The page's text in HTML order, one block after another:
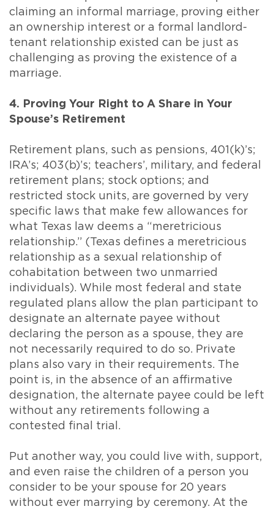
claiming an informal marriage, proving either
an ownership interest or a formal landlord-
tenant relationship existed can be just as
challenging as proving the existence of a
marriage.
4. Proving Your Right to A Share in Your
Spouse’s Retirement
Retirement plans, such as pensions, 401(k)’s;
IRA’s; 403(b)’s; teachers’, military, and federal
retirement plans; stock options; and
restricted stock units, are governed by very
specific laws that make few allowances for
what Texas law deems a “meretricious
relationship.” (Texas defines a meretricious
relationship as a sexual relationship of
cohabitation between two unmarried
individuals). While most federal and state
regulated plans allow the plan participant to
designate an alternate payee without
declaring the person as a spouse, they are
not necessarily required to do so. Private
plans also vary in their requirements. The
point is, in the absence of an affirmative
designation, the alternate payee could be left
without any retirements following a
contested final trial.
Put another way, you could live with, support,
and even raise the children of a person you
consider to be your spouse for 20 years
without ever marrying by ceremony. At the